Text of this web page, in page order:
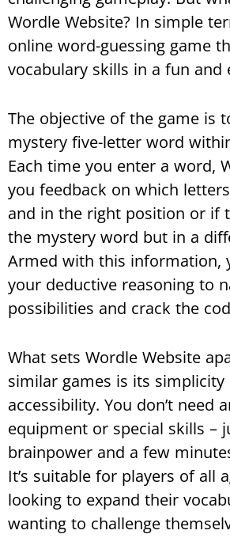
Wordle Website? In simple
online word-guessing game
vocabulary skills in a fun and
The objective of the game is
mystery five-letter word
Each time you enter a word,
you feedback on which
and in the right position or if
the mystery word but in a
Armed with this information,
your deductive reasoning to
possibilities and crack the
What sets Wordle Website
similar games is its simplicity
accessibility. You don’t need
equipment or special skills –
brainpower and a few
It’s suitable for players of all
looking to expand their
wanting to challenge